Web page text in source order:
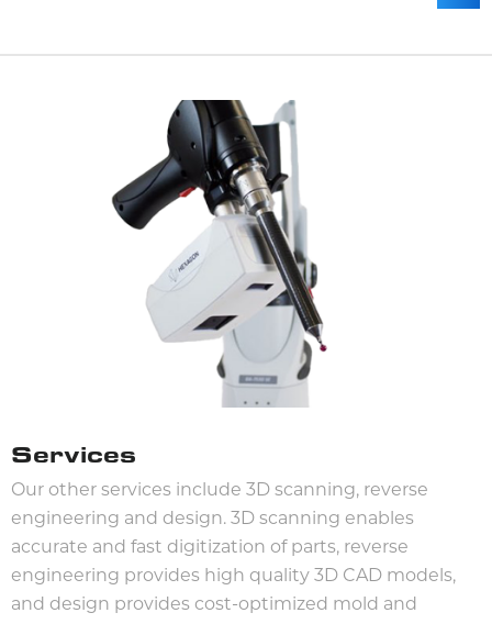
Services
Our other services include 3D scanning, reverse
engineering and design. 3D scanning enables
accurate and fast digitization of parts, reverse
engineering provides high quality 3D CAD models,
and design provides cost-optimized mold and